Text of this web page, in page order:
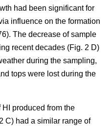
had been significant for
influence on the formation
The decrease of sample
recent decades (Fig. 2 D)
during the sampling,
tops were lost during the
produced from the
C) had a similar range of